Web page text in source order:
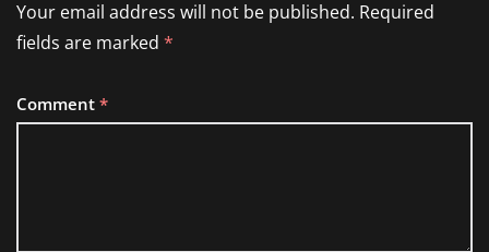
Your email address will not be published. Required
fields are marked *
Comment *